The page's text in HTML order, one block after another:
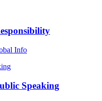
Info
Speaking